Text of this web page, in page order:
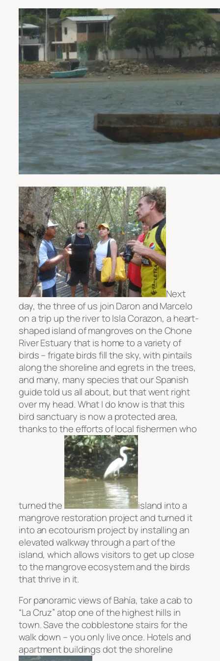
Next
day, the three of us join Daron and Marcelo
on a trip up the river to Isla Corazon, a heart-
shaped island of mangroves on the Chone
River Estuary that is home to a variety of
birds – frigate birds fill the sky, with pintails
along the shoreline and egrets in the trees,
and many, many species that our Spanish
guide told us all about, but that went right
over my head. What I do know is that this
bird sanctuary is now a protected area,
thanks to the efforts of local fishermen who
turned the
island into a
mangrove restoration project and turned it
into an ecotourism project by installing an
elevated walkway through a part of the
island, which allows visitors to get up close
to the mangrove ecosystem and the birds
that thrive in it.
For panoramic views ofBahía, take a cab to
“La Cruz” atop one of the highest hills in
town. Save the cobblestone stairs for the
walk down – you only live once. Hotels and
apartment buildings dot the shoreline